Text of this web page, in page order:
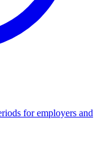
for employers and